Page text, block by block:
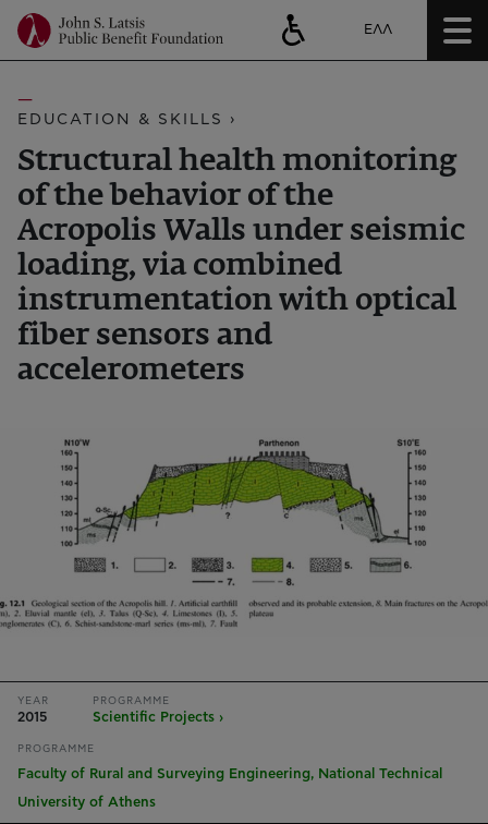
ΕΛΛ
EDUCATION & SKILLS ›
Structural health monitoring
of the behavior of the
Acropolis Walls under seismic
loading, via combined
instrumentation with optical
fiber sensors and
accelerometers
YEAR
2015
PROGRAMME
Scientific Projects ›
PROGRAMME
Faculty of Rural and Surveying Engineering, National Technical
University of Athens